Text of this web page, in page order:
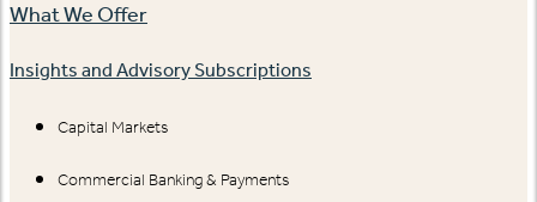
What We Offer
Insights and Advisory Subscriptions
Capital Markets
Commercial Banking & Payments